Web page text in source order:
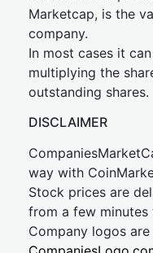
Marketcap, is the
company.
In most cases it
multiplying the
outstanding shares.
DISCLAIMER
way with
Stock prices are
from a few minutes
Company logos